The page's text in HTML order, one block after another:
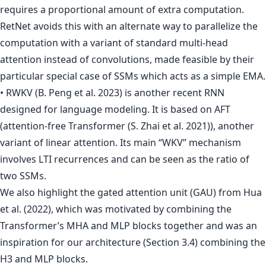
requires a proportional amount of extra computation.
RetNet avoids this with an alternate way to parallelize the
computation with a variant of standard multi-head
attention instead of convolutions, made feasible by their
particular special case of SSMs which acts as a simple EMA.
• RWKV (B. Peng et al. 2023) is another recent RNN
designed for language modeling. It is based on AFT
(attention-free Transformer (S. Zhai et al. 2021)), another
variant of linear attention. Its main “WKV” mechanism
involves LTI recurrences and can be seen as the ratio of
two SSMs.
We also highlight the gated attention unit (GAU) from Hua
et al. (2022), which was motivated by combining the
Transformer’s MHA and MLP blocks together and was an
inspiration for our architecture (Section 3.4) combining the
H3 and MLP blocks.